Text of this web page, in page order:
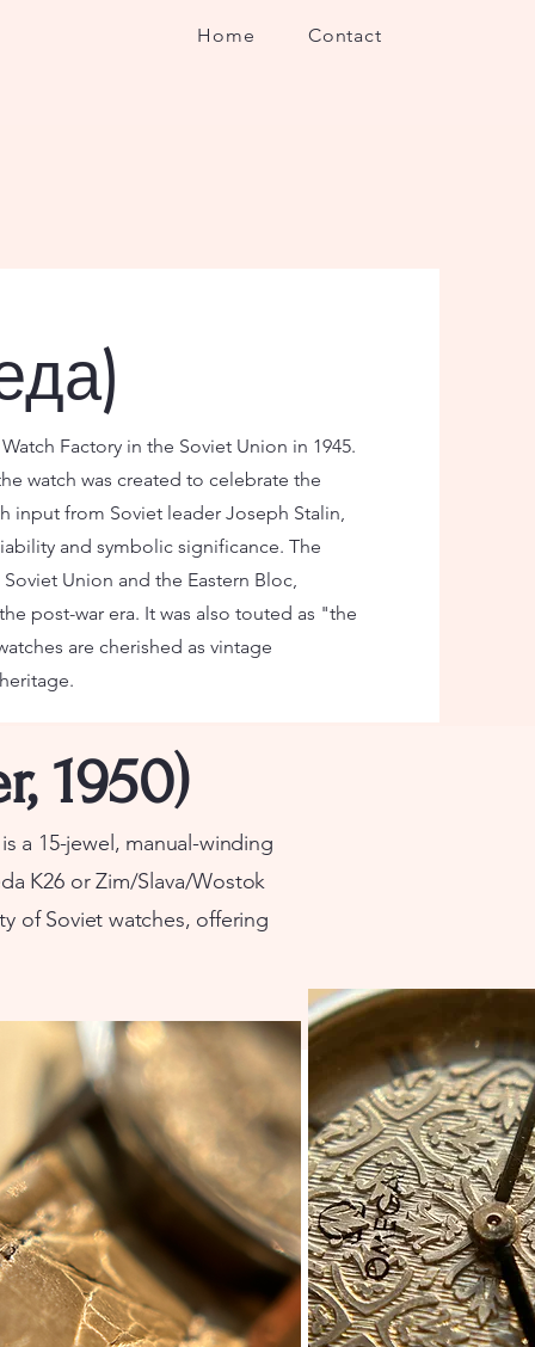
Home Contact
Factory in the Soviet Union in 1945.
watch was created to celebrate the
input from Soviet leader Joseph Stalin,
and symbolic significance. The
Union and the Eastern Bloc,
post-war era. It was also touted as "the
are cherished as vintage
1950)
a 15-jewel, manual-winding
K26 or Zim/Slava/Wostok
of Soviet watches, offering